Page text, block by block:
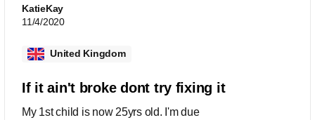
KatieKay
11/4/2020
United Kingdom
If it ain't broke dont try fixing it
My 1st child is now 25yrs old. I'm due